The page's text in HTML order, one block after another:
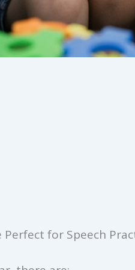
Perfect for Speech